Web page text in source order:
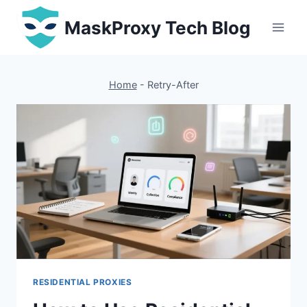
Skip
content
MaskProxy Tech Blog
Home- Retry-After
RESIDENTIAL PROXIES